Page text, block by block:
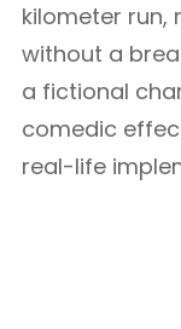
kilometer run,
without a
a fictional
comedic
real-life